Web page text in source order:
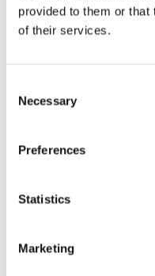
provided to them or that
of their services.
Necessary
Preferences
Statistics
Marketing